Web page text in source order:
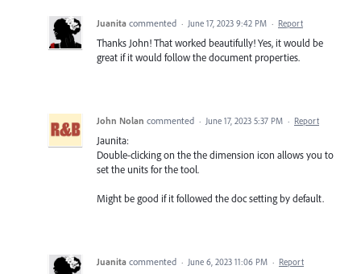
Juanita commented · June 17, 2023 9:42 PM · Report
Thanks John! That worked beautifully! Yes, it would be
great if it would follow the document properties.
John Nolan commented · June 17, 2023 5:37 PM · Report
Jaunita:
Double-clicking on the the dimension icon allows you to
set the units for the tool.
Might be good if it followed the doc setting by default.
Juanita commented · June 6, 2023 11:06 PM · Report